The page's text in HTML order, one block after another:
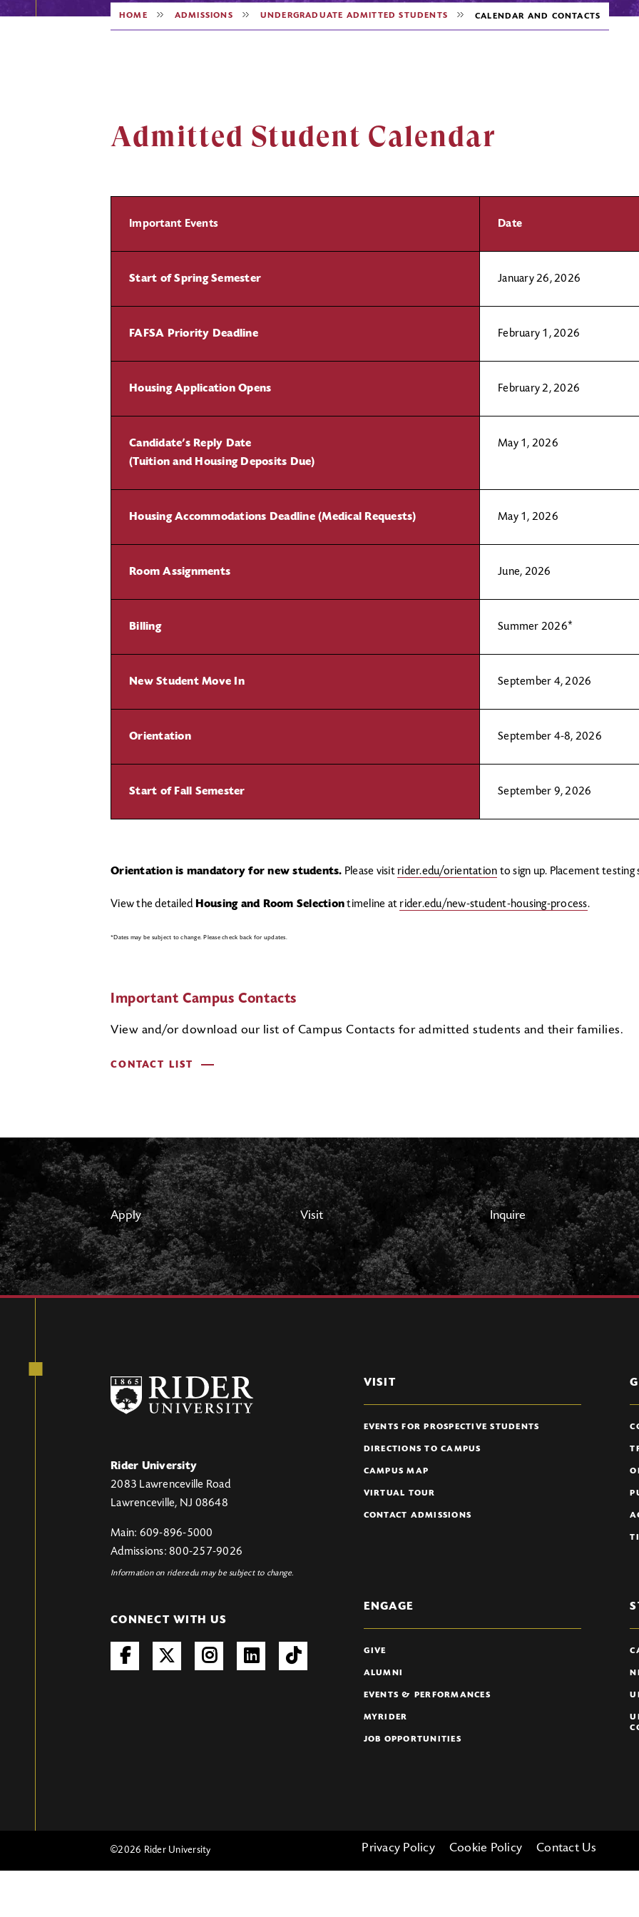
HOME ADMISSIONS UNDERGRADUATE ADMITTED STUDENTS CALENDAR AND CONTACTS
Admitted Student Calendar
Important Events Date
Start of Spring Semester January 26, 2026
FAFSA Priority Deadline February 1, 2026
Housing Application Opens February 2, 2026
Candidate’s Reply Date
(Tuition and Housing Deposits Due)
May 1, 2026
Housing Accommodations Deadline (Medical Requests) May 1, 2026
Room Assignments June, 2026
Billing Summer 2026*
New Student Move In September 4, 2026
Orientation September 4-8, 2026
Start of Fall Semester September 9, 2026
Orientation is mandatory for new students. Please visitrider.edu/orientation to sign up. Placement
View the detailed Housing and Room Selectiontimeline atrider.edu/new-student-housing-process.
*Dates may be subject to change. Please check back for updates.
Important Campus Contacts
View and/or download our list of Campus Contacts for admitted students and their families.
CONTACT LIST
Apply Visit Inquire
Rider University
2083 Lawrenceville Road
Lawrenceville, NJ 08648
Main: 609-896-5000
Admissions: 800-257-9026
Information on rider.edu may be subject to change.
CONNECT WITH US
VISIT
EVENTS FOR PROSPECTIVE STUDENTS
DIRECTIONS TO CAMPUS
CAMPUS MAP
VIRTUAL TOUR
CONTACT ADMISSIONS
ENGAGE
GIVE
ALUMNI
EVENTS & PERFORMANCES
MYRIDER
JOB OPPORTUNITIES
©2026 Rider University Privacy Policy Cookie Policy Contact Us